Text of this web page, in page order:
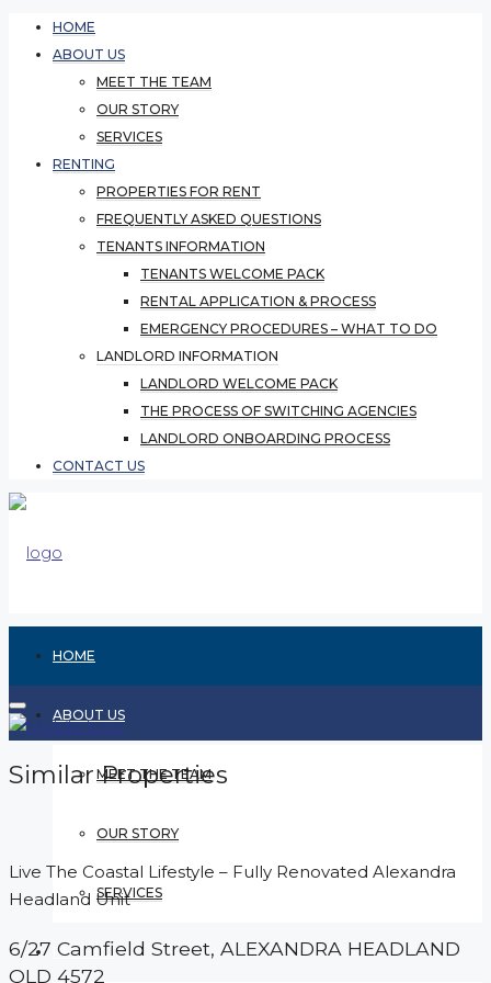
HOME
ABOUT US
MEET THE TEAM
OUR STORY
SERVICES
RENTING
PROPERTIES FOR RENT
FREQUENTLY ASKED QUESTIONS
TENANTS INFORMATION
TENANTS WELCOME PACK
RENTAL APPLICATION & PROCESS
EMERGENCY PROCEDURES – WHAT TO DO
LANDLORD INFORMATION
LANDLORD WELCOME PACK
THE PROCESS OF SWITCHING AGENCIES
LANDLORD ONBOARDING PROCESS
CONTACT US
HOME
ABOUT US
MEET THE TEAM
OUR STORY
SERVICES
RENTING
Similar Properties
Live The Coastal Lifestyle – Fully Renovated Alexandra
Headland Unit
6/27 Camfield Street, ALEXANDRA HEADLAND
QLD 4572